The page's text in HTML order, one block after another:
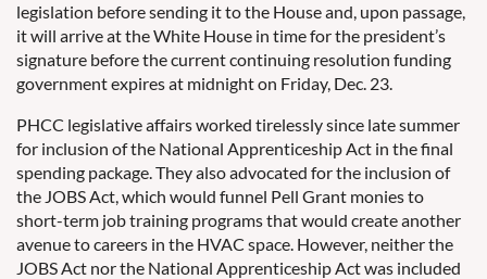
legislation before sending it to the House and, upon passage,
it will arrive at the White House in time for the president’s
signature before the current continuing resolution funding
government expires at midnight on Friday, Dec. 23.
PHCC legislative affairs worked tirelessly since late summer
for inclusion of the National Apprenticeship Act in the final
spending package. They also advocated for the inclusion of
the JOBS Act, which would funnel Pell Grant monies to
short-term job training programs that would create another
avenue to careers in the HVAC space. However, neither the
JOBS Act nor the National Apprenticeship Act was included